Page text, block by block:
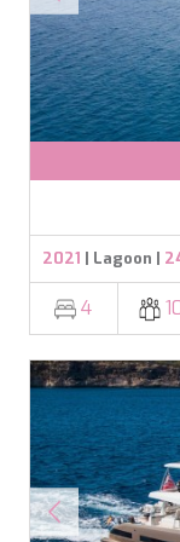
2021 | Lagoon |
4
DE LISLE III
DE ZEUS
DELTA ONE
DESAMIS B
DHAMMA II
DONNA DEL
E-MOTION
ECCE NAVIGO
ELVI
EOLIA
ESMA SULTAN
ESMERALDA OF
ETERNAL SPARK
ETERNITY